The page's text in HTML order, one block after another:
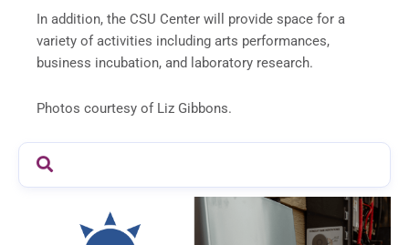
In addition, the CSU Center will provide space for a
variety of activities including arts performances,
business incubation, and laboratory research.
Photos courtesy of Liz Gibbons.